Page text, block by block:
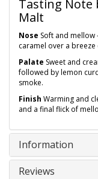
Tasting Note
Malt
Nose Soft and mellow
caramel over a
Palate Sweet and
followed by lemon
smoke.
Finish Warming and
and a final flick of
Information
Reviews